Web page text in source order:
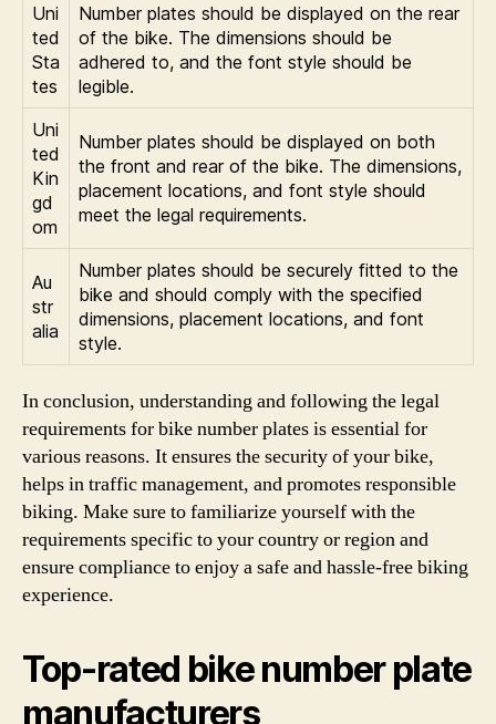
Uni
ted
Sta
tes
Number plates should be displayed on the rear
of the bike. The dimensions should be
adhered to, and the font style should be
legible.
Uni
ted
Kin
gd
om
Number plates should be displayed on both
the front and rear of the bike. The dimensions,
placement locations, and font style should
meet the legal requirements.
Au
str
alia
Number plates should be securely fitted to the
bike and should comply with the specified
dimensions, placement locations, and font
style.
In conclusion, understanding and following the legal
requirements for bike number plates is essential for
various reasons. It ensures the security of your bike,
helps in traffic management, and promotes responsible
biking. Make sure to familiarize yourself with the
requirements specific to your country or region and
ensure compliance to enjoy a safe and hassle-free biking
experience.
Top-rated bike number plate
manufacturers